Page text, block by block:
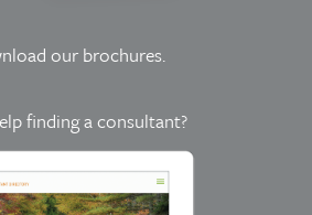
our brochures.
finding a consultant?